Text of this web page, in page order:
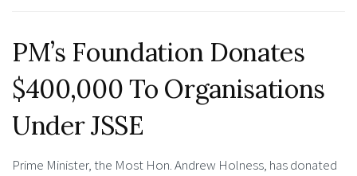
PM’s Foundation Donates
$400,000 To Organisations
Under JSSE
Prime Minister, the Most Hon. Andrew Holness, has donated